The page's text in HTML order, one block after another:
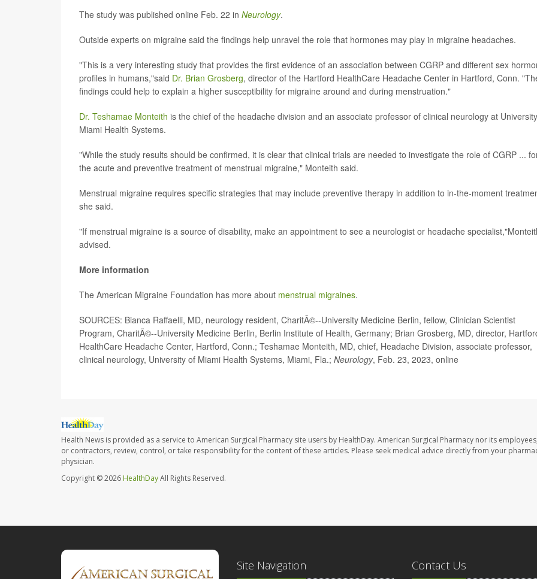
The study was published online Feb. 22 in Neurology.
Outside experts on migraine said the findings help unravel the role that hormones may play in migraine headaches.
"This is a very interesting study that provides the first evidence of an association between CGRP and different sex
profiles in humans,"said Dr. Brian Grosberg, director of the Hartford HealthCare Headache Center in Hartford, Conn.
findings could help to explain a higher susceptibility for migraine around and during menstruation."
Dr. Teshamae Monteith is the chief of the headache division and an associate professor of clinical neurology at
Miami Health Systems.
"While the study results should be confirmed, it is clear that clinical trials are needed to investigate the role of CGRP ...
the acute and preventive treatment of menstrual migraine," Monteith said.
Menstrual migraine requires specific strategies that may include preventive therapy in addition to in-the-moment
she said.
"If menstrual migraine is a source of disability, make an appointment to see a neurologist or headache
advised.
More information
The American Migraine Foundation has more about menstrual migraines.
SOURCES: Bianca Raffaelli, MD, neurology resident, CharitÃ©--University Medicine Berlin, fellow, Clinician Scientist
Program, CharitÃ©--University Medicine Berlin, Berlin Institute of Health, Germany; Brian Grosberg, MD, director,
HealthCare Headache Center, Hartford, Conn.; Teshamae Monteith, MD, chief, Headache Division, associate professor,
clinical neurology, University of Miami Health Systems, Miami, Fla.; Neurology, Feb. 23, 2023, online
Health News is provided as a service to American Surgical Pharmacy site users by HealthDay. American Surgical Pharmacy nor its
or contractors, review, control, or take responsibility for the content of these articles. Please seek medical advice directly from your
physician.
Copyright © 2026 HealthDayAll Rights Reserved.
Site Navigation Contact Us